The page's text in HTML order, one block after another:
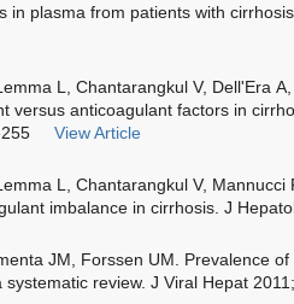
in plasma from patients with
L, Chantarangkul V, Dell'Era
versus anticoagulant factors in
View Article
L, Chantarangkul V,
imbalance in cirrhosis. J
JM, Forssen UM. Prevalence
review. J Viral Hepat